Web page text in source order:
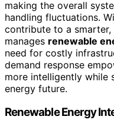
making the overall
handling fluctuations.
contribute to a
manages renewable
need for costly
demand response
more intelligently while
energy future.
Renewable Energy